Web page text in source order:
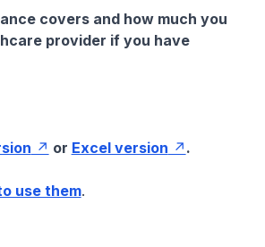
covers and how much you
provider if you have
or Excel version .
use them.